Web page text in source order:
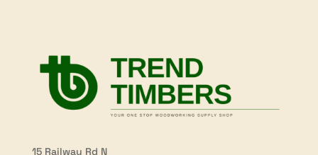
15 Railway Rd N